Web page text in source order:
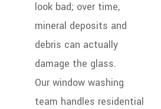
look bad; over time,
mineral deposits and
debris can actually
damage the glass.
Our window washing
team handles residential